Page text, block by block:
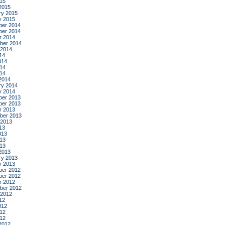
2015
2015
2014
2014
2014
2014
2014
2014
2013
2013
2013
2013
2013
2013
2012
2012
2012
2012